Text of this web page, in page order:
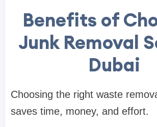
Benefits of
Junk Removal
Dubai
Choosing the right waste
saves time, money, and effort.